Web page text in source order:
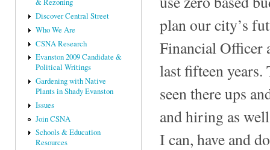
& Rezoning
Discover Central Street
Who We Are
CSNA Research
Evanston 2009 Candidate &
Political Writings
Gardening with Native
Plants in Shady Evanston
Issues
Join CSNA
Schools & Education
Resources
plan our city’s
Financial Officer
last fifteen years.
seen there ups
and hiring as
I can, have and